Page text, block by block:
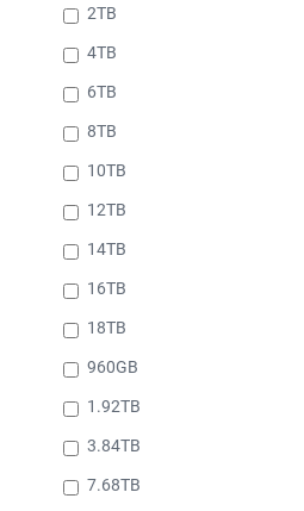
2TB
4TB
6TB
8TB
10TB
12TB
14TB
16TB
18TB
960GB
1.92TB
3.84TB
7.68TB